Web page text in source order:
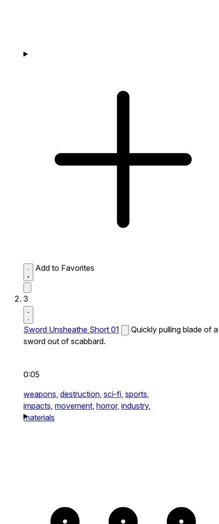
Add to Favorites
3
Sword Unsheathe Short 01
Quickly pulling blade of a
sword out of scabbard.
0:05
weapons, destruction, sci-fi, sports,
impacts, movement, horror, industry,
materials